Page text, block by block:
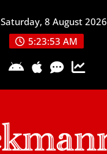
Saturday, 8 August 2026
5:23:53 AM